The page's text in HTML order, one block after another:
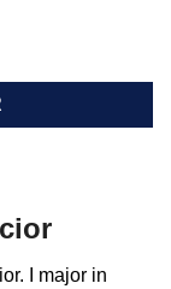
I major in